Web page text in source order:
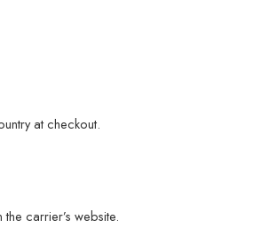
at checkout.
carrier’s website.